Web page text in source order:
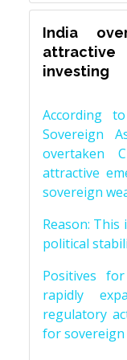
India
investing
According
Sovereign
overtaken
attractive
sovereign
Reason:
political
Positives
rapidly
regulatory
for sovereign